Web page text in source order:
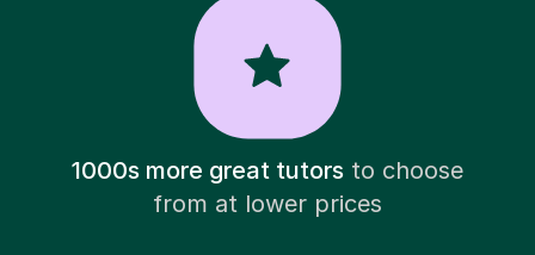
1000s more great tutorsto choose
from at lower prices